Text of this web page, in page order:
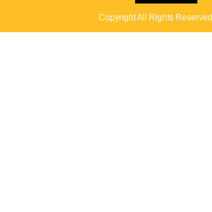
Copyright All Rights Reserved